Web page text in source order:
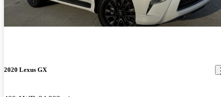
2020 Lexus GX